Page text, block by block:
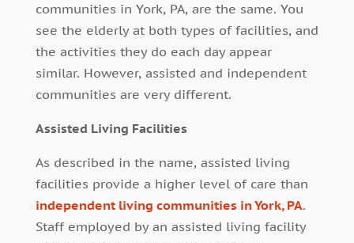
communities in York, PA, are the same. You
see the elderly at both types of facilities, and
the activities they do each day appear
similar. However, assisted and independent
communities are very different.
Assisted Living Facilities
As described in the name, assisted living
facilities provide a higher level of care than
independent living communities in York, PA.
Staff employed by an assisted living facility